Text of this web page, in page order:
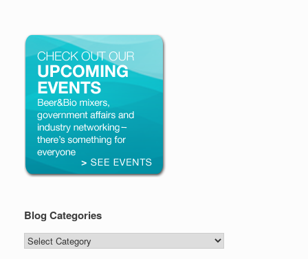
Blog Categories
Blog
Categories